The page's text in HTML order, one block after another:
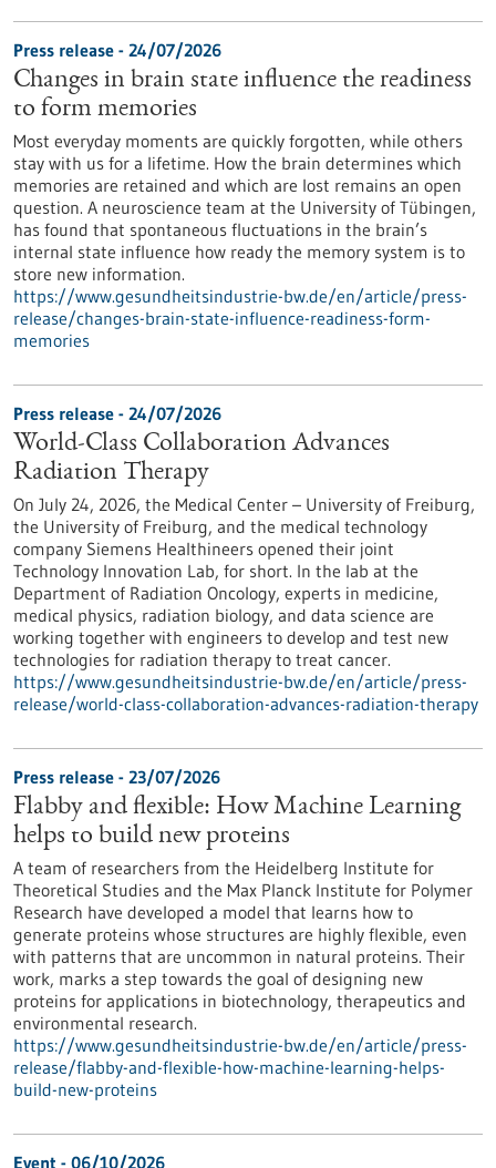
Press release - 24/07/2026
Changes in brain state influence the readiness
to form memories
Most everyday moments are quickly forgotten, while others
stay with us for a lifetime. How the brain determines which
memories are retained and which are lost remains an open
question. A neuroscience team at the University of Tübingen,
has found that spontaneous fluctuations in the brain’s
internal state influence how ready the memory system is to
store new information.
https://www.gesundheitsindustrie-bw.de/en/article/press-
release/changes-brain-state-influence-readiness-form-
memories
Press release - 24/07/2026
World-Class Collaboration Advances
Radiation Therapy
On July 24, 2026, the Medical Center – University of Freiburg,
the University of Freiburg, and the medical technology
company Siemens Healthineers opened their joint
Technology Innovation Lab, for short. In the lab at the
Department of Radiation Oncology, experts in medicine,
medical physics, radiation biology, and data science are
working together with engineers to develop and test new
technologies for radiation therapy to treat cancer.
https://www.gesundheitsindustrie-bw.de/en/article/press-
release/world-class-collaboration-advances-radiation-therapy
Press release - 23/07/2026
Flabby and flexible: How Machine Learning
helps to build new proteins
A team of researchers from the Heidelberg Institute for
Theoretical Studies and the Max Planck Institute for Polymer
Research have developed a model that learns how to
generate proteins whose structures are highly flexible, even
with patterns that are uncommon in natural proteins. Their
work, marks a step towards the goal of designing new
proteins for applications in biotechnology, therapeutics and
environmental research.
https://www.gesundheitsindustrie-bw.de/en/article/press-
release/flabby-and-flexible-how-machine-learning-helps-
build-new-proteins
Event - 06/10/2026